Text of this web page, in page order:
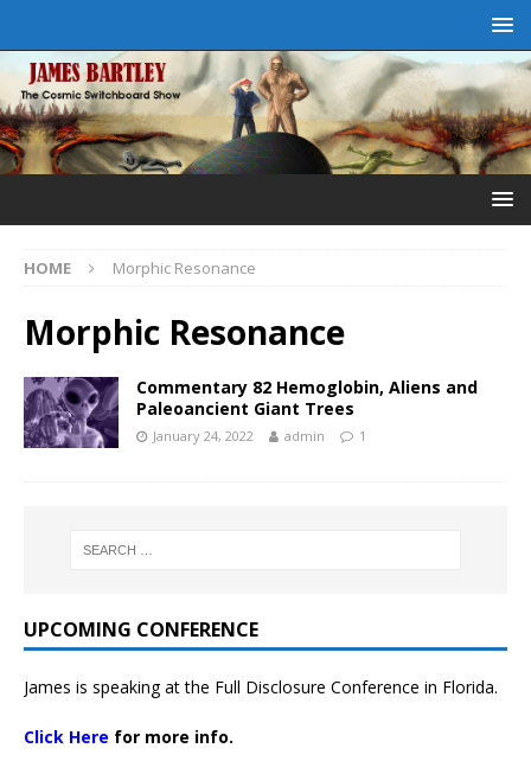
HOME Morphic Resonance
Morphic Resonance
Commentary 82 Hemoglobin, Aliens and
Paleoancient Giant Trees
January 24, 2022 admin 1
UPCOMING CONFERENCE
James is speaking at the Full Disclosure Conference in Florida.
Click Here for more info.